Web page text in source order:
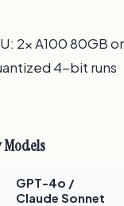
2x A100 80GB or
4-bit runs
Models
GPT-4o /
Claude Sonnet